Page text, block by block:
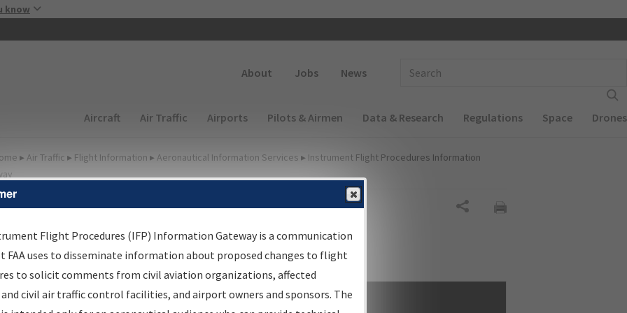
know
About Jobs News
Main navigation (Desktop)
Aircraft Air Traffic Airports Pilots & Airmen Data & Research Regulations Space Drones
▸ Air Traffic ▸ Flight Information ▸ Aeronautical Information Services ▸ Instrument Flight Procedures Information
Procedures
Gateway
by: Go
Flight Procedures (IFP) Information Gateway is a communication
FAA uses to disseminate information about proposed changes to flight
to solicit comments from civil aviation organizations, affected
civil air traffic control facilities, and airport owners and sponsors. The